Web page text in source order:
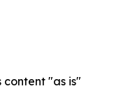
content "as is"